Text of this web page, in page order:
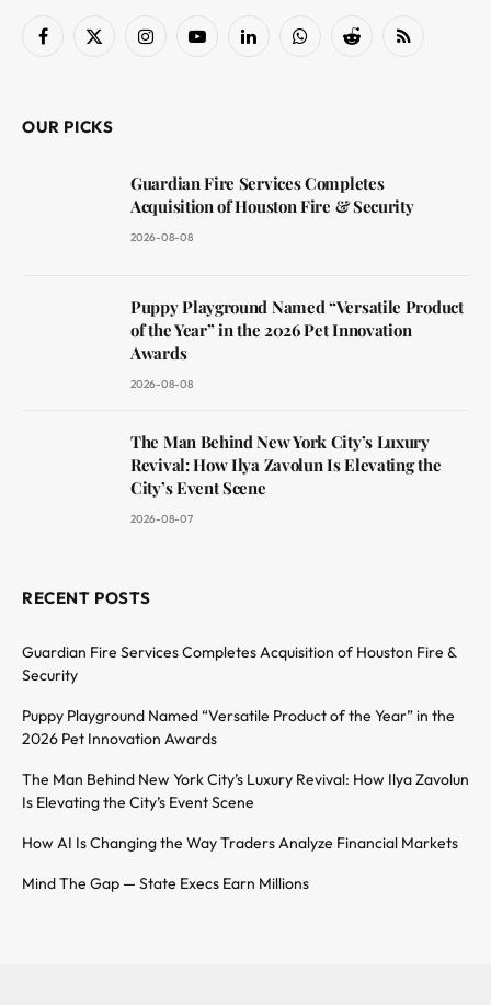
Facebook
X
InstagramYouTubeLinkedInWhatsAppReddit RSS
OUR PICKS
Guardian Fire Services Completes
Acquisition of Houston Fire & Security
2026-08-08
Puppy Playground Named “Versatile Product
of the Year” in the 2026 Pet Innovation
Awards
2026-08-08
The Man Behind New York City’s Luxury
Revival: How Ilya Zavolun Is Elevating the
City’s Event Scene
2026-08-07
RECENT POSTS
Guardian Fire Services Completes Acquisition of Houston Fire &
Security
Puppy Playground Named “Versatile Product of the Year” in the
2026 Pet Innovation Awards
The Man Behind New York City’s Luxury Revival: How Ilya Zavolun
Is Elevating the City’s Event Scene
How AI Is Changing the Way Traders Analyze Financial Markets
Mind The Gap — State Execs Earn Millions